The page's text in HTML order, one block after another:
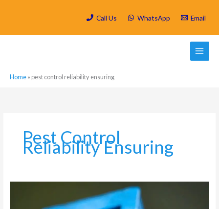
Call Us WhatsApp Email
Home» pest control reliability ensuring
Pest Control
Reliability Ensuring